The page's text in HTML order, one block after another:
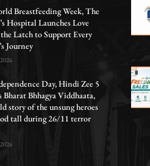
Breastfeeding Week, The
Hospital Launches Love
Latch to Support Every
Journey
Day, Hindi Zee 5
Bharat Bhhagya Viddhaata,
story of the unsung heroes
tall during 26/11 terror